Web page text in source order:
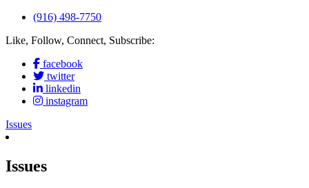
(916) 498-7750
Like, Follow, Connect, Subscribe:
facebook
twitter
linkedin
instagram
Issues
Issues